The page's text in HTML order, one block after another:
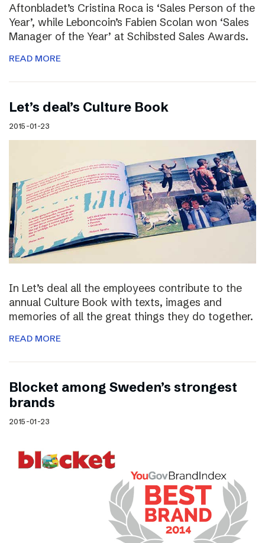
Aftonbladet’s Cristina Roca is ‘Sales Person of the
Year’, while Leboncoin’s Fabien Scolan won ‘Sales
Manager of the Year’ at Schibsted Sales Awards.
READ MORE
Let’s deal’s Culture Book
2015-01-23
In Let’s deal all the employees contribute to the
annual Culture Book with texts, images and
memories of all the great things they do together.
READ MORE
Blocket among Sweden’s strongest
brands
2015-01-23